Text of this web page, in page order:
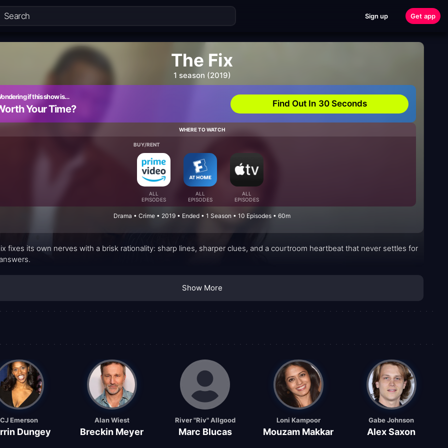
Sign up Get app
The Fix
1 season (2019)
if this show is…
Your Time? Find Out In 30 Seconds
WHERE TO WATCH
BUY/RENT
ALL
EPISODES
ALL
EPISODES
ALL
EPISODES
Drama • Crime • 2019 • Ended • 1 Season • 10 Episodes • 60m
fixes its own nerves with a brisk rationality: sharp lines, sharper clues, and a courtroom heartbeat that never settles for
Show More
CJ Emerson
Dungey
Alan Wiest
Breckin Meyer
River "Riv" Allgood
Marc Blucas
Loni Kampoor
Mouzam Makkar
Gabe Johnson
Alex Saxon